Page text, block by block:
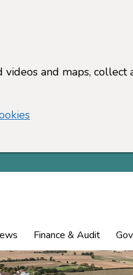
and maps, collect
(change your cookie
Finance & Audit